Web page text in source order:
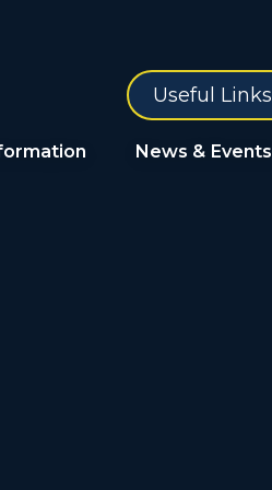
News & Events
Useful Links